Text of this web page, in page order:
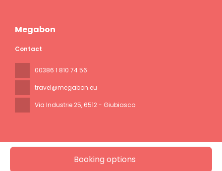
Booking options
Megabon
Contact
00386 1 810 74 56
travel@megabon.eu
Via Industrie 25, 6512 - Giubiasco
All rights reserved Megabon © 2026 Privacy Policy